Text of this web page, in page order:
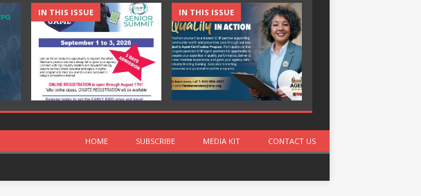
IN THIS ISSUE IN THIS ISSUE
HOME SUBSCRIBE MEDIA KIT CONTACT US